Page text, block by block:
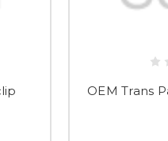
OEM Trans